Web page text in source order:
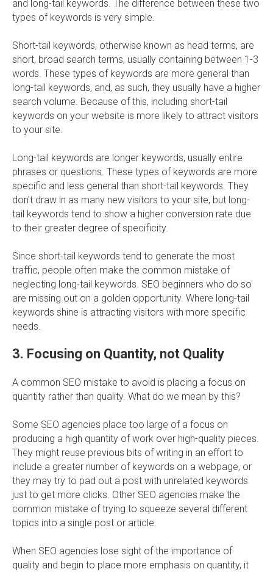
and long-tail keywords. The difference between these two
types of keywords is very simple.
Short-tail keywords, otherwise known as head terms, are
short, broad search terms, usually containing between 1-3
words. These types of keywords are more general than
long-tail keywords, and, as such, they usually have a higher
search volume. Because of this, including short-tail
keywords on your website is more likely to attract visitors
to your site.
Long-tail keywords are longer keywords, usually entire
phrases or questions. These types of keywords are more
specific and less general than short-tail keywords. They
don't draw in as many new visitors to your site, but long-
tail keywords tend to show a higher conversion rate due
to their greater degree of specificity.
Since short-tail keywords tend to generate the most
traffic, people often make the common mistake of
neglecting long-tail keywords. SEO beginners who do so
are missing out on a golden opportunity. Where long-tail
keywords shine is attracting visitors with more specific
needs.
3. Focusing on Quantity, not Quality
A common SEO mistake to avoid is placing a focus on
quantity rather than quality. What do we mean by this?
Some SEO agencies place too large of a focus on
producing a high quantity of work over high-quality pieces.
They might reuse previous bits of writing in an effort to
include a greater number of keywords on a webpage, or
they may try to pad out a post with unrelated keywords
just to get more clicks. Other SEO agencies make the
common mistake of trying to squeeze several different
topics into a single post or article.
When SEO agencies lose sight of the importance of
quality and begin to place more emphasis on quantity, it